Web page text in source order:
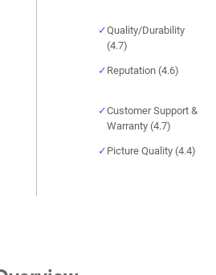
Quality/Durability
(4.7)
Reputation (4.6)
Customer Support &
Warranty (4.7)
Picture Quality (4.4)